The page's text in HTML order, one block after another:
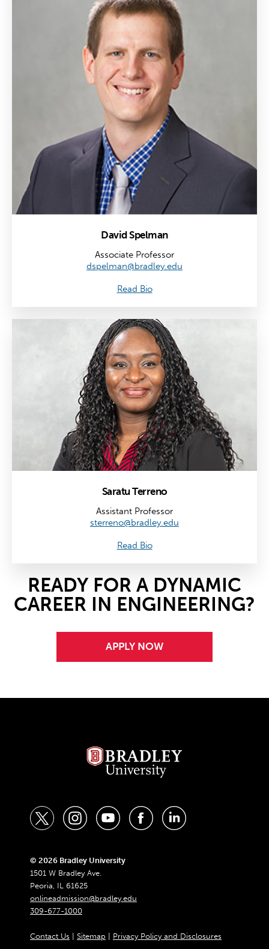
David Spelman
Associate Professor
dspelman@bradley.edu
Read Bio
Saratu Terreno
Assistant Professor
sterreno@bradley.edu
Read Bio
READY FOR A DYNAMIC
CAREER IN ENGINEERING?
APPLY NOW
t
i
t
e
r
i
s
t
a
g
r
y
u
u
e
f
o
l
i
© 2026 Bradley University
1501 W Bradley Ave.
Peoria, IL 61625
onlineadmission@bradley.edu
309-677-1000
Contact Us Sitemap Privacy Policy and Disclosures